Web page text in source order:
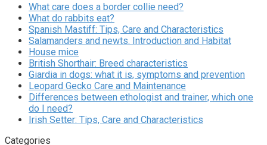
What care does a border collie need?
What do rabbits eat?
Spanish Mastiff: Tips, Care and Characteristics
Salamanders and newts. Introduction and Habitat
House mice
British Shorthair: Breed characteristics
Giardia in dogs: what it is, symptoms and prevention
Leopard Gecko Care and Maintenance
Differences between ethologist and trainer, which one
do I need?
Irish Setter: Tips, Care and Characteristics
Categories